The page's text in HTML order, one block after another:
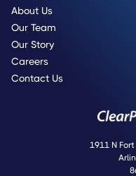
About Us
Our Team
Our Story
Careers
Contact Us
1911 N